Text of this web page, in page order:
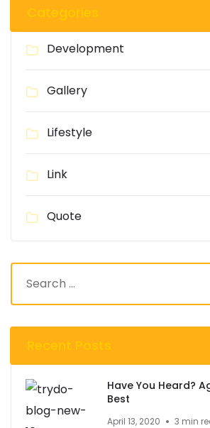
Categories
Development
Gallery
Lifestyle
Link
Quote
Recent Posts
Have You Heard?
Best
April 13, 2020 3 min